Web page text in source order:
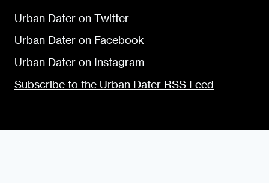
Urban Dater on Twitter
Urban Dater on Facebook
Urban Dater on Instagram
Subscribe to the Urban Dater RSS Feed